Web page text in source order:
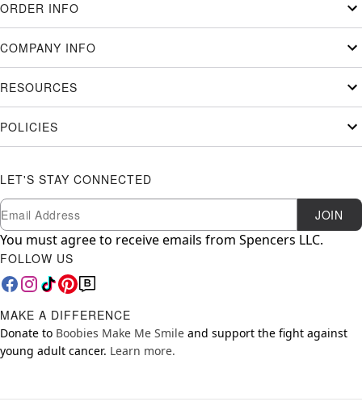
ORDER INFO
COMPANY INFO
RESOURCES
POLICIES
LET'S STAY CONNECTED
Newsletter Subscription
Email JOIN
You must agree to receive emails from Spencers LLC.
FOLLOW US
MAKE A DIFFERENCE
Donate to Boobies Make Me Smile and support the fight against
young adult cancer. Learn more.